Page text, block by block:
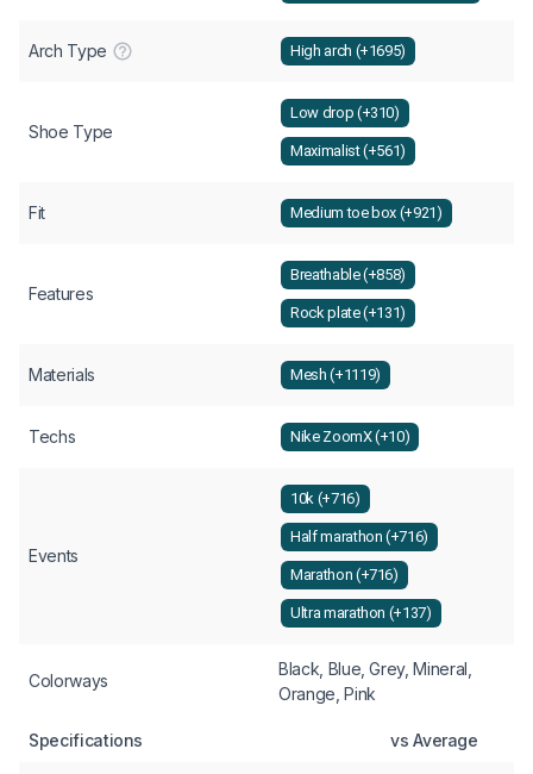
Arch Type High arch (+1695)
Shoe Type
Low drop (+310)
Maximalist (+561)
Fit Medium toe box (+921)
Features
Breathable (+858)
Rock plate (+131)
Materials Mesh (+1119)
Techs Nike ZoomX (+10)
Events
10k (+716)
Half marathon (+716)
Marathon (+716)
Ultra marathon (+137)
Colorways
Black, Blue, Grey, Mineral,
Orange, Pink
Specifications vs Average